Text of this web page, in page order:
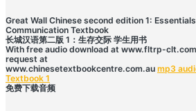
书
quantity
Great Wall Chinese second edition 1:
Communication Textbook
长城汉语第二版 1：生存交际 学生用书
With free audio download at www.fltrp-
request at
www.chinesetextbookcentre.com.au mp3
Textbook 1
免费下载音频